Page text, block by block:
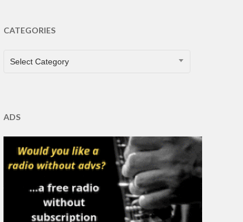
CATEGORIES
CATEGORIES
Select Category
ADS